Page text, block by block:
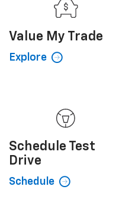
Value My Trade
Explore
Schedule Test
Drive
Schedule